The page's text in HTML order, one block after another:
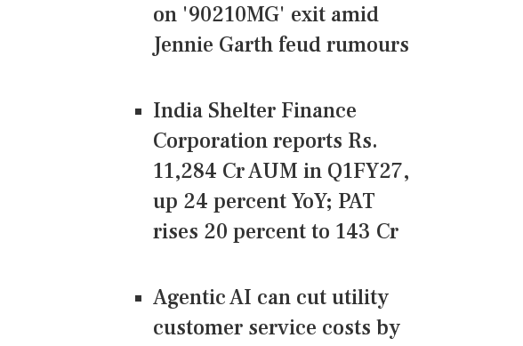
on '90210MG' exit amid
Jennie Garth feud rumours
India Shelter Finance
Corporation reports Rs.
11,284 Cr AUM in Q1FY27,
up 24 percent YoY; PAT
rises 20 percent to 143 Cr
Agentic AI can cut utility
customer service costs by